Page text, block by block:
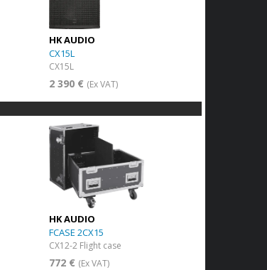
HK AUDIO
CX15L
CX15L
2 390 € (Ex VAT)
HK AUDIO
FCASE 2CX15
CX12-2 Flight case
772 € (Ex VAT)